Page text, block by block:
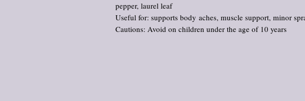
pepper, laurel leaf
Useful for: supports body aches, muscle support, minor
Cautions: Avoid on children under the age of 10 years